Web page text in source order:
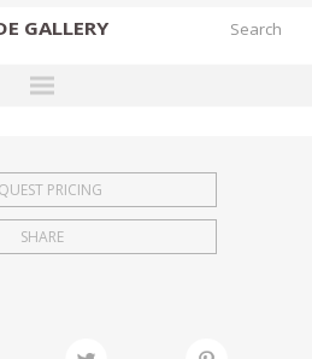
GALLERY
EXHIBITIONS
FAIRS
PRICING
SHARE